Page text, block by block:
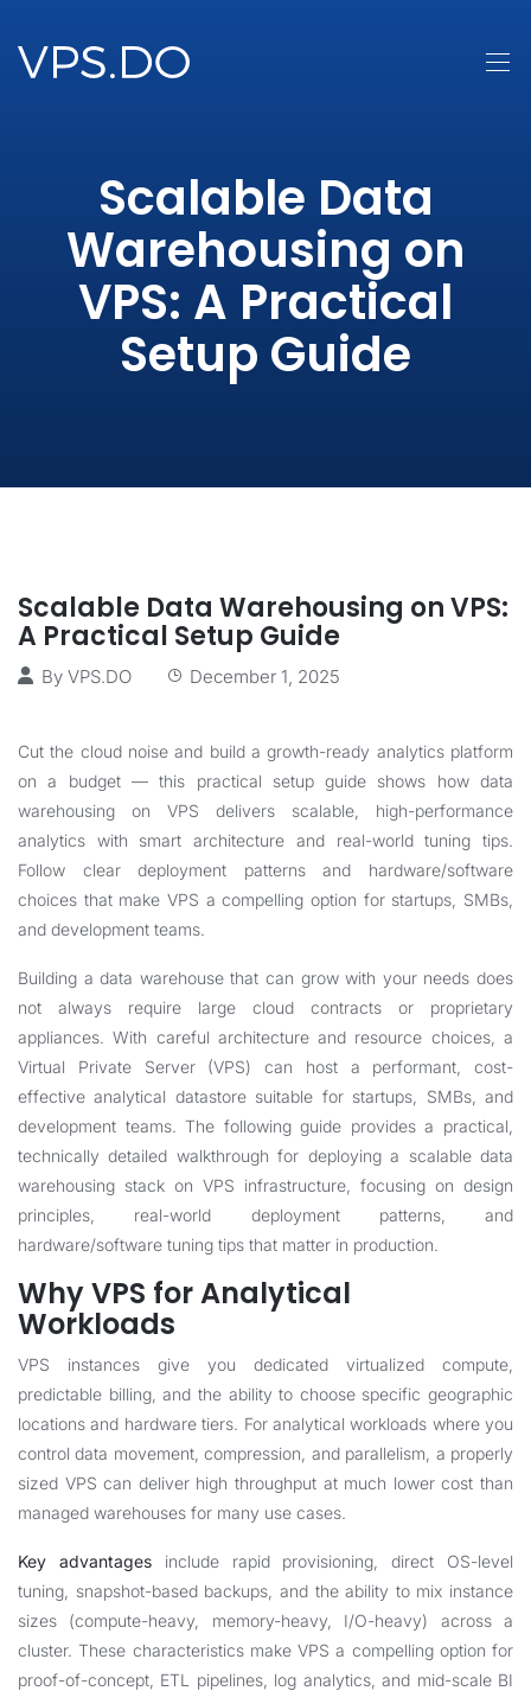
Scalable Data
Warehousing on
VPS: A Practical
Setup Guide
Scalable Data Warehousing on VPS:
A Practical Setup Guide
By VPS.DO December 1, 2025
Cut the cloud noise and build a growth-ready analytics platform
on a budget — this practical setup guide shows how data
warehousing on VPS delivers scalable, high-performance
analytics with smart architecture and real-world tuning tips.
Follow clear deployment patterns and hardware/software
choices that make VPS a compelling option for startups, SMBs,
and development teams.
Building a data warehouse that can grow with your needs does
not always require large cloud contracts or proprietary
appliances. With careful architecture and resource choices, a
Virtual Private Server (VPS) can host a performant, cost-
effective analytical datastore suitable for startups, SMBs, and
development teams. The following guide provides a practical,
technically detailed walkthrough for deploying a scalable data
warehousing stack on VPS infrastructure, focusing on design
principles, real-world deployment patterns, and
hardware/software tuning tips that matter in production.
Why VPS for Analytical
Workloads
VPS instances give you dedicated virtualized compute,
predictable billing, and the ability to choose specific geographic
locations and hardware tiers. For analytical workloads where you
control data movement, compression, and parallelism, a properly
sized VPS can deliver high throughput at much lower cost than
managed warehouses for many use cases.
Key advantagesinclude rapid provisioning, direct OS-level
tuning, snapshot-based backups, and the ability to mix instance
sizes (compute-heavy, memory-heavy, I/O-heavy) across a
cluster. These characteristics make VPS a compelling option for
proof-of-concept, ETL pipelines, log analytics, and mid-scale BI